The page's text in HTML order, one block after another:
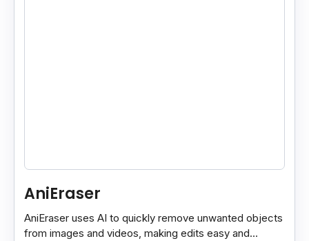
AniEraser
AniEraser uses AI to quickly remove unwanted objects
from images and videos, making edits easy and